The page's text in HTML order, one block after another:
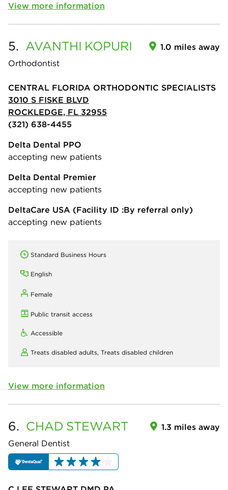
View more information
5. AVANTHI KOPURI
Orthodontist
1.0 miles away
CENTRAL FLORIDA ORTHODONTIC SPECIALISTS
3010 S FISKE BLVD
ROCKLEDGE, FL 32955
(321) 638-4455
Delta Dental PPO
accepting new patients
Delta Dental Premier
accepting new patients
DeltaCare USA (Facility ID :By referral only)
accepting new patients
Standard Business Hours
English
Female
Public transit access
Accessible
Treats disabled adults, Treats disabled children
View more information
6. CHAD STEWART
General Dentist
1.3 miles away